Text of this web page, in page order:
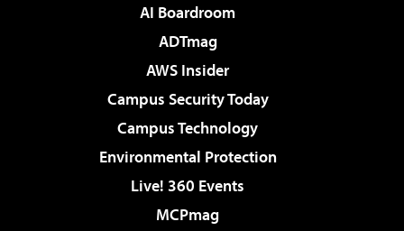
AI Boardroom
ADTmag
AWS Insider
Campus Security Today
Campus Technology
Environmental Protection
Live! 360 Events
MCPmag